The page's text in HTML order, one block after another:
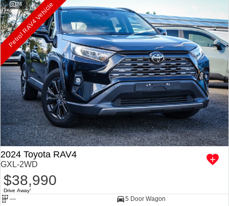
24
Petrol RAV4 Vehicle
2024 Toyota RAV4
GXL-2WD
$38,990
Drive Away1
—
5 Door Wagon